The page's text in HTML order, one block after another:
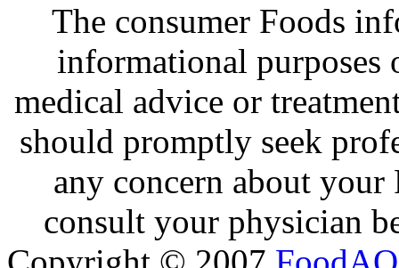
The consumer Foods
informational purposes
medical advice or
should promptly seek
any concern about
consult your physician